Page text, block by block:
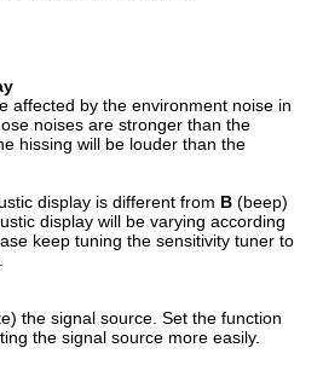
affected by the environment noise in
noises are stronger than the
hissing will be louder than the
display is different from B (beep)
display will be varying according
keep tuning the sensitivity tuner to
the signal source. Set the function
the signal source more easily.